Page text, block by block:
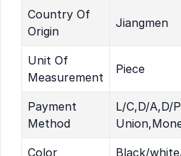
Country Of
Origin
Jiangmen
Unit Of
Measurement
Piece
Payment
Method
L/C,D/A,D/
Color Black/